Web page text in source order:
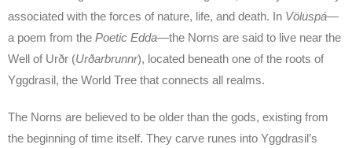
associated with the forces of nature, life, and death. In Völuspá—
a poem from the Poetic Edda—the Norns are said to live near the
Well of Urðr (Urðarbrunnr), located beneath one of the roots of
Yggdrasil, the World Tree that connects all realms.
The Norns are believed to be older than the gods, existing from
the beginning of time itself. They carve runes into Yggdrasil’s